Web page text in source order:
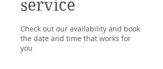
service
Check out our availability and book
the date and time that works for
you